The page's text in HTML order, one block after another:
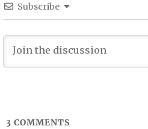
Subscribe
3 COMMENTS